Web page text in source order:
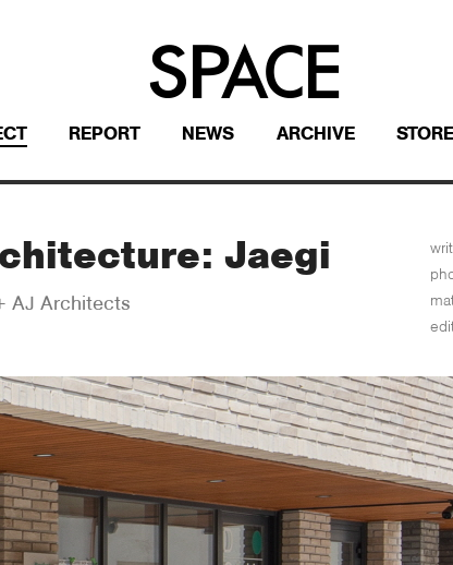
REPORT NEWS ARCHIVE STORE
Jaegi
AJ Architects